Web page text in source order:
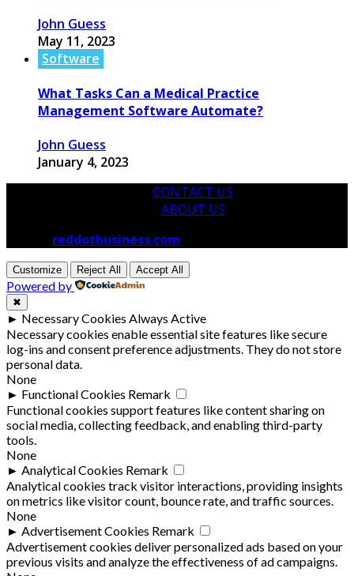
John Guess
May 11, 2023
Software
What Tasks Can a Medical Practice
Management Software Automate?
John Guess
January 4, 2023
CONTACT US
ABOUT US
reddotbusiness.com
Customize Reject All Accept All
Powered by
✖
► Necessary Cookies Always Active
Necessary cookies enable essential site features like secure
log-ins and consent preference adjustments. They do not store
personal data.
None
► Functional Cookies Remark
Functional cookies support features like content sharing on
social media, collecting feedback, and enabling third-party
tools.
None
► Analytical Cookies Remark
Analytical cookies track visitor interactions, providing insights
on metrics like visitor count, bounce rate, and traffic sources.
None
► Advertisement Cookies Remark
Advertisement cookies deliver personalized ads based on your
previous visits and analyze the effectiveness of ad campaigns.